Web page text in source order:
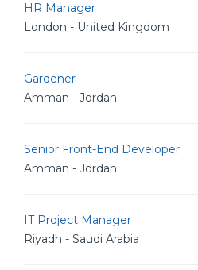
HR Manager
London - United Kingdom
Gardener
Amman - Jordan
Senior Front-End Developer
Amman - Jordan
IT Project Manager
Riyadh - Saudi Arabia